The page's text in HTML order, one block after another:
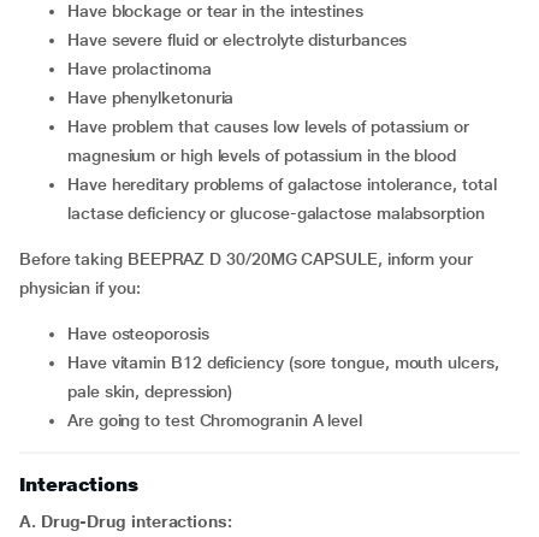
Have blockage or tear in the intestines
Have severe fluid or electrolyte disturbances
Have prolactinoma
Have phenylketonuria
Have problem that causes low levels of potassium or
magnesium or high levels of potassium in the blood
Have hereditary problems of galactose intolerance, total
lactase deficiency or glucose-galactose malabsorption
Before taking BEEPRAZ D 30/20MG CAPSULE, inform your
physician if you:
Have osteoporosis
Have vitamin B12 deficiency (sore tongue, mouth ulcers,
pale skin, depression)
Are going to test Chromogranin A level
Interactions
A. Drug-Drug interactions: